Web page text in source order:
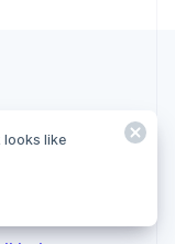
looks like